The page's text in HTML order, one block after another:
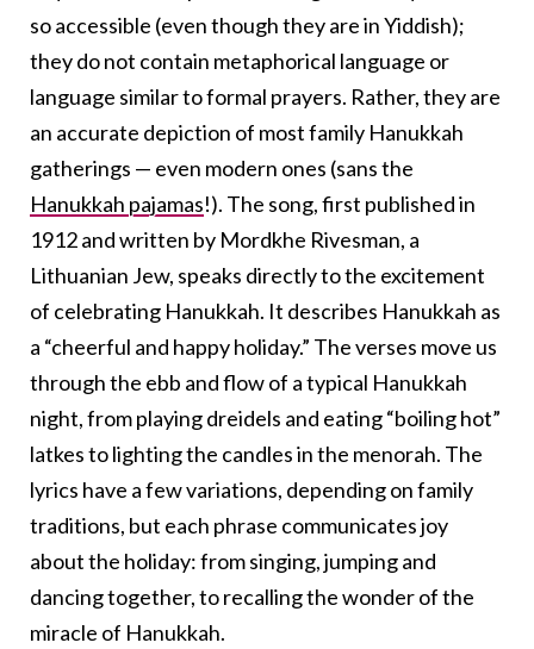
so accessible (even though they are in Yiddish);
they do not contain metaphorical language or
language similar to formal prayers. Rather, they are
an accurate depiction of most family Hanukkah
gatherings — even modern ones (sans the
Hanukkah pajamas!). The song, first published in
1912 and written by Mordkhe Rivesman, a
Lithuanian Jew, speaks directly to the excitement
of celebrating Hanukkah. It describes Hanukkah as
a “cheerful and happy holiday.” The verses move us
through the ebb and flow of a typical Hanukkah
night, from playing dreidels and eating “boiling hot”
latkes to lighting the candles in the menorah. The
lyrics have a few variations, depending on family
traditions, but each phrase communicates joy
about the holiday: from singing, jumping and
dancing together, to recalling the wonder of the
miracle of Hanukkah.